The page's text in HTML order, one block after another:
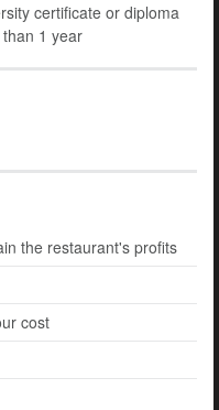
certificate or diploma
1 year
the restaurant's profits
cost